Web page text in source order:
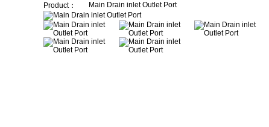
Product：
Main Drain inlet Outlet Port